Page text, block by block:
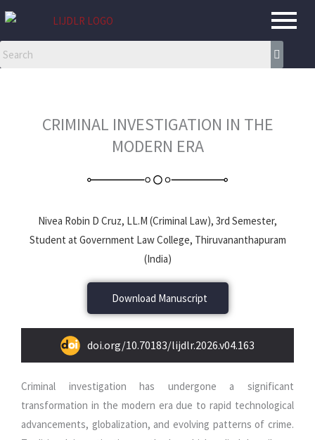
Skip
content
CRIMINAL INVESTIGATION IN THE
MODERN ERA
Nivea Robin D Cruz, LL.M (Criminal Law), 3rd Semester,
Student at Government Law College, Thiruvananthapuram
(India)
Download Manuscript
doi.org/10.70183/lijdlr.2026.v04.163
Criminal investigation has undergone a significant
transformation in the modern era due to rapid technological
advancements, globalization, and evolving patterns of crime.